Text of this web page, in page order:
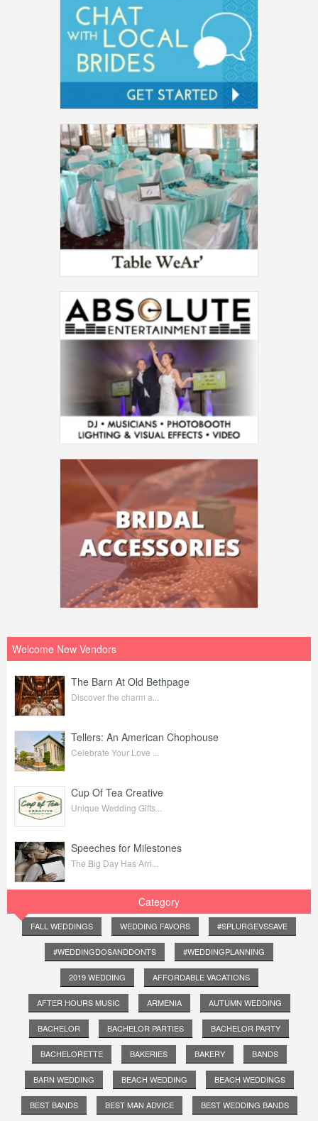
Welcome New Vendors
The Barn At Old Bethpage
Discover the charm a...
Tellers: An American Chophouse
Celebrate Your Love ...
Cup Of Tea Creative
Unique Wedding Gifts...
Speeches for Milestones
The Big Day Has Arri...
Category
FALL WEDDINGS WEDDING FAVORS #SPLURGEVSSAVE
#WEDDINGDOSANDDONTS #WEDDINGPLANNING
2019 WEDDING AFFORDABLE VACATIONS
AFTER HOURS MUSIC ARMENIA AUTUMN WEDDING
BACHELOR BACHELOR PARTIES BACHELOR PARTY
BACHELORETTE BAKERIES BAKERY BANDS
BARN WEDDING BEACH WEDDING BEACH WEDDINGS
BEST BANDS BEST MAN ADVICE BEST WEDDING BANDS